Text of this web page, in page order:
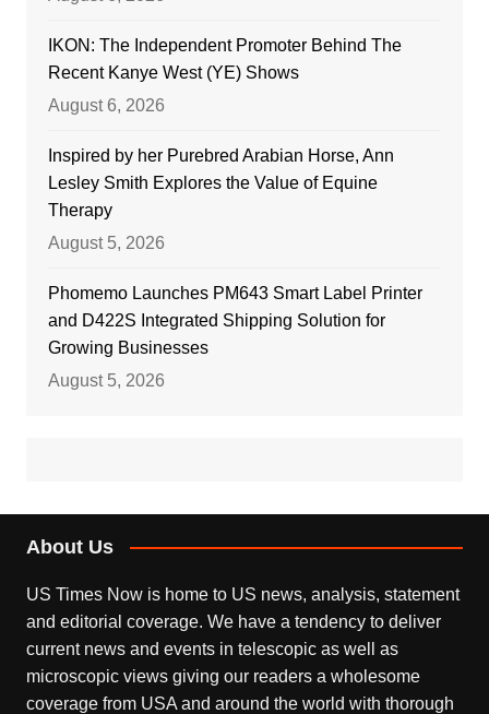
IKON: The Independent Promoter Behind The
Recent Kanye West (YE) Shows
August 6, 2026
Inspired by her Purebred Arabian Horse, Ann
Lesley Smith Explores the Value of Equine
Therapy
August 5, 2026
Phomemo Launches PM643 Smart Label Printer
and D422S Integrated Shipping Solution for
Growing Businesses
August 5, 2026
About Us
US Times Now is home to US news, analysis, statement
and editorial coverage. We have a tendency to deliver
current news and events in telescopic as well as
microscopic views giving our readers a wholesome
coverage from USA and around the world with thorough